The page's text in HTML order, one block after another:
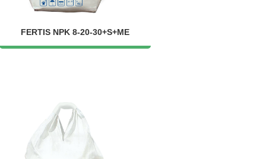
FERTIS NPK 8-20-30+S+ME